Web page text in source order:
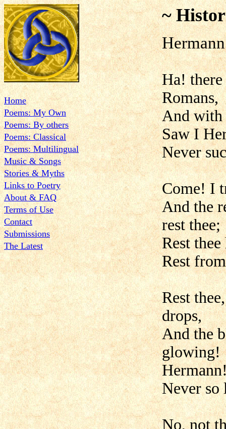
Home
Poems: My Own
Poems: By others
Poems: Classical
Poems: Multilingual
Music & Songs
Stories & Myths
Links to Poetry
About & FAQ
Terms of Use
Contact
Submissions
The Latest
~
Ha!
Romans,
And with
Saw I
Never
Come! I
And the
rest thee;
Rest
Rest
Rest
drops,
And the
glowing!
Never so
No, not